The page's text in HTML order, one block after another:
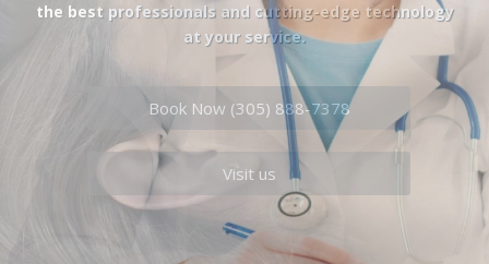
Practice to Aesthetic to address our patient's
Book Now (305) 888-7378
Visit us